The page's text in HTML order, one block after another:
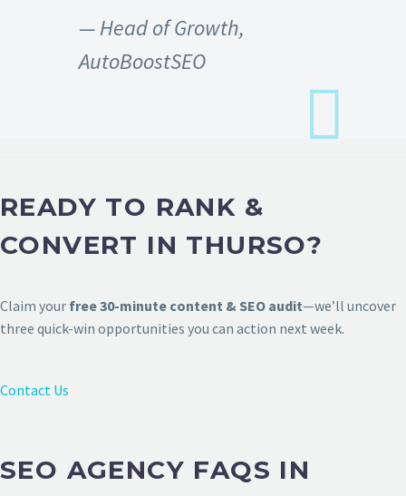
— Head of Growth,
AutoBoostSEO
READY TO RANK &
CONVERT IN THURSO?
Claim your free 30-minute content & SEO audit—we’ll uncover
three quick-win opportunities you can action next week.
Contact Us
SEO AGENCY FAQS IN